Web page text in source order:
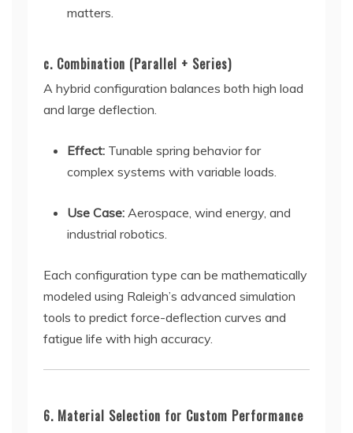
matters.
c. Combination (Parallel + Series)
A hybrid configuration balances both high load
and large deflection.
Effect: Tunable spring behavior for
complex systems with variable loads.
Use Case: Aerospace, wind energy, and
industrial robotics.
Each configuration type can be mathematically
modeled using Raleigh’s advanced simulation
tools to predict force-deflection curves and
fatigue life with high accuracy.
6. Material Selection for Custom Performance